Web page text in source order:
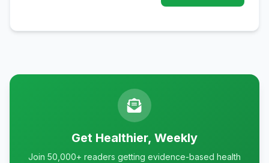
Get Healthier, Weekly
Join 50,000+ readers getting evidence-based health